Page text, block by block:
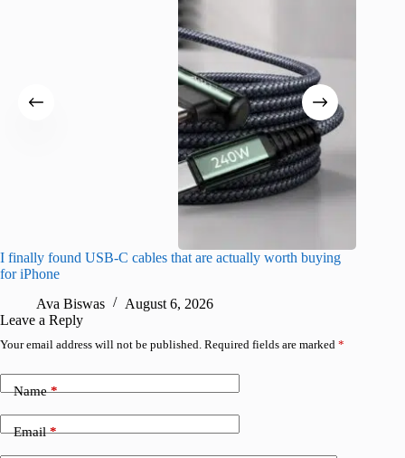
I finally found USB-C cables that are actually worth buying
for iPhone
Ava Biswas
August 6, 2026
Leave a Reply
Your email address will not be published. Required fields are marked *
Name*
Email*